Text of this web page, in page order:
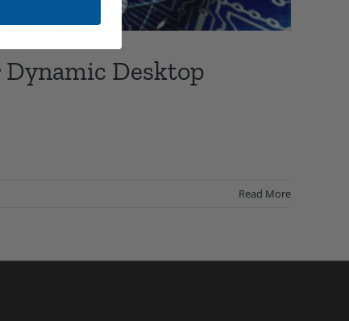
Dynamic Desktop
Read More